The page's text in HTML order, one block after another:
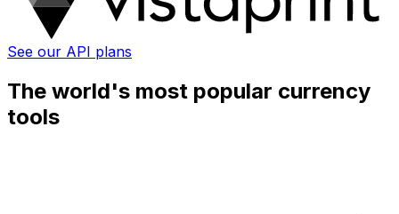
See our API plans
The world's most popular currency
tools